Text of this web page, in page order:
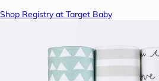
Shop Registry at Target Baby